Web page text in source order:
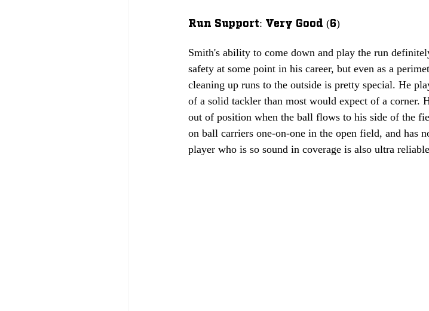
Run Support: Very Good (6)
Smith's ability to come down and play the run
safety at some point in his career, but even as a
cleaning up runs to the outside is pretty special. He
of a solid tackler than most would expect of a corner.
out of position when the ball flows to his side of the
on ball carriers one-on-one in the open field, and has
player who is so sound in coverage is also ultra